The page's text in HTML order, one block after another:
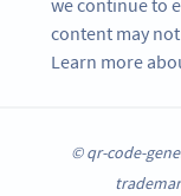
content may
Learn more
© qr-code-